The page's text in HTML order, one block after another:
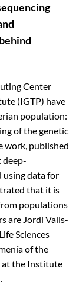
Center
(IGTP) have
population:
of the genetic
work, published
deep-
using data for
that it is
populations
are Jordi Valls-
Sciences
of the
at the Institute